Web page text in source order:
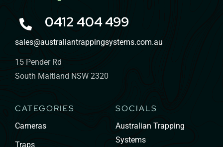
CATEGORIES
Cameras
Traps
SOCIALS
Australian Trapping
Systems
0412 404 499
sales@australiantrappingsystems.com.au
15 Pender Rd
South Maitland NSW 2320